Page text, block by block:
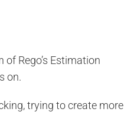
Rego’s Estimation
on.
trying to create more